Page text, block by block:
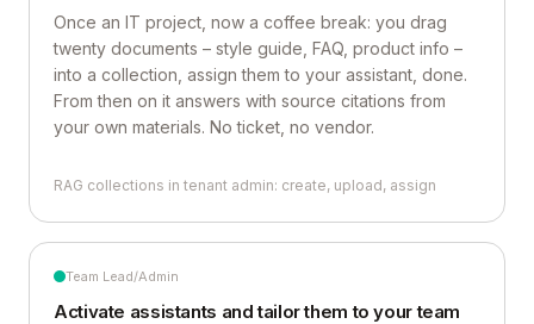
Once an IT project, now a coffee break: you drag
twenty documents – style guide, FAQ, product info –
into a collection, assign them to your assistant, done.
From then on it answers with source citations from
your own materials. No ticket, no vendor.
RAG collections in tenant admin: create, upload, assign
Team Lead/Admin
Activate assistants and tailor them to your team